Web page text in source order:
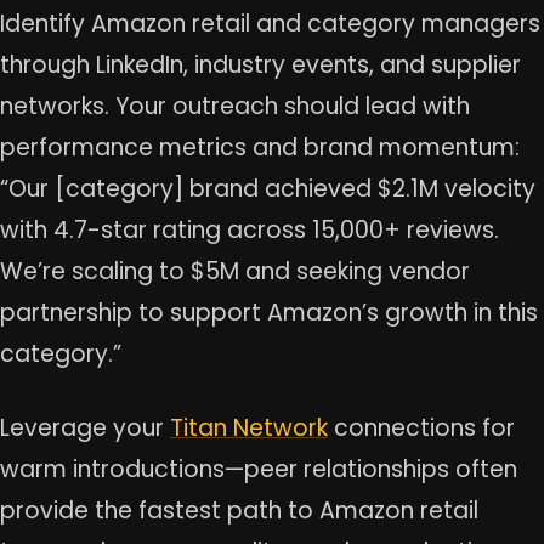
Identify Amazon retail and category managers
through LinkedIn, industry events, and supplier
networks. Your outreach should lead with
performance metrics and brand momentum:
“Our [category] brand achieved $2.1M velocity
with 4.7-star rating across 15,000+ reviews.
We’re scaling to $5M and seeking vendor
partnership to support Amazon’s growth in this
category.”
Leverage your Titan Network connections for
warm introductions—peer relationships often
provide the fastest path to Amazon retail